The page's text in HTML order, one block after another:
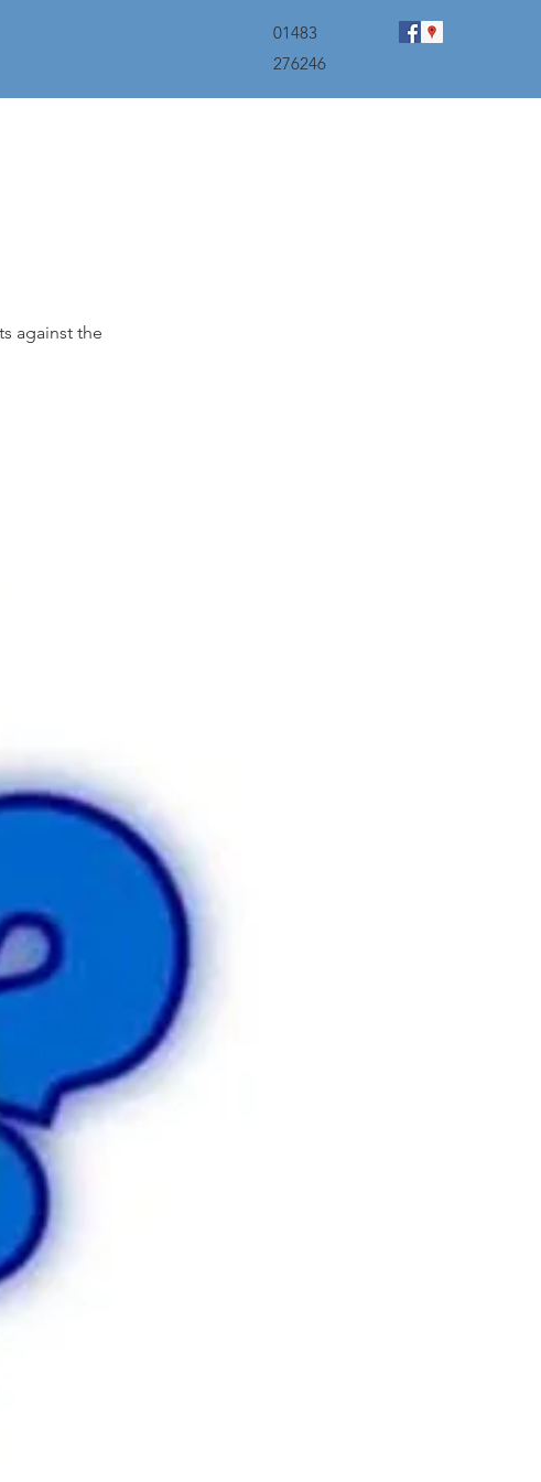
01483
276246
against the